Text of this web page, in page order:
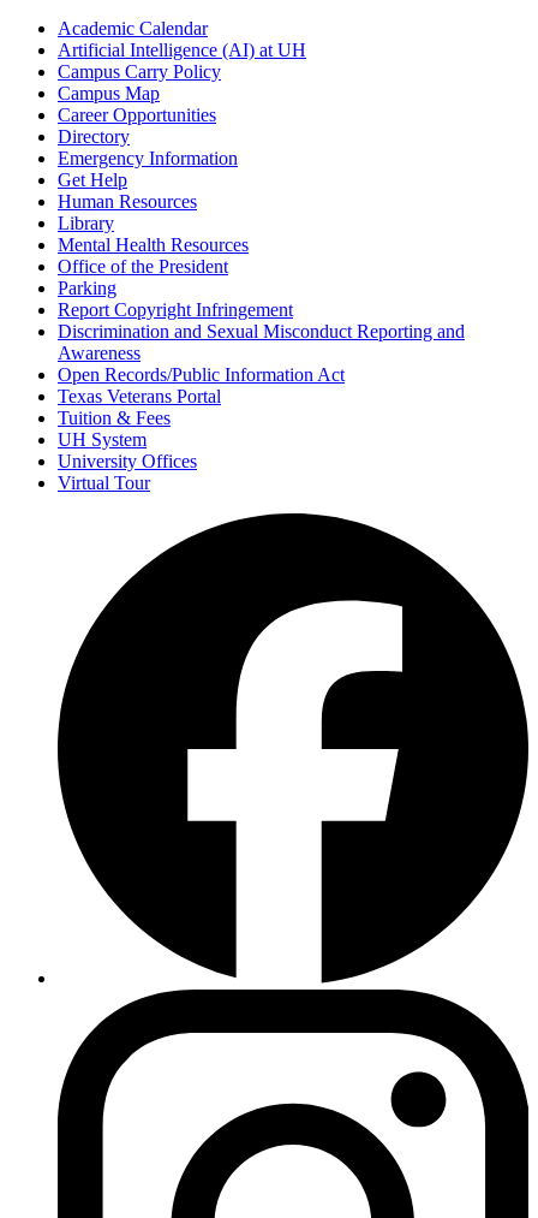
Academic Calendar
Artificial Intelligence (AI) at UH
Campus Carry Policy
Campus Map
Career Opportunities
Directory
Emergency Information
Get Help
Human Resources
Library
Mental Health Resources
Office of the President
Parking
Report Copyright Infringement
Discrimination and Sexual Misconduct Reporting and
Awareness
Open Records/Public Information Act
Texas Veterans Portal
Tuition & Fees
UH System
University Offices
Virtual Tour